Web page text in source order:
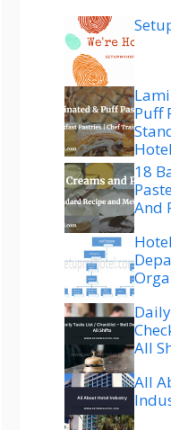
Puff
18
And
All
All